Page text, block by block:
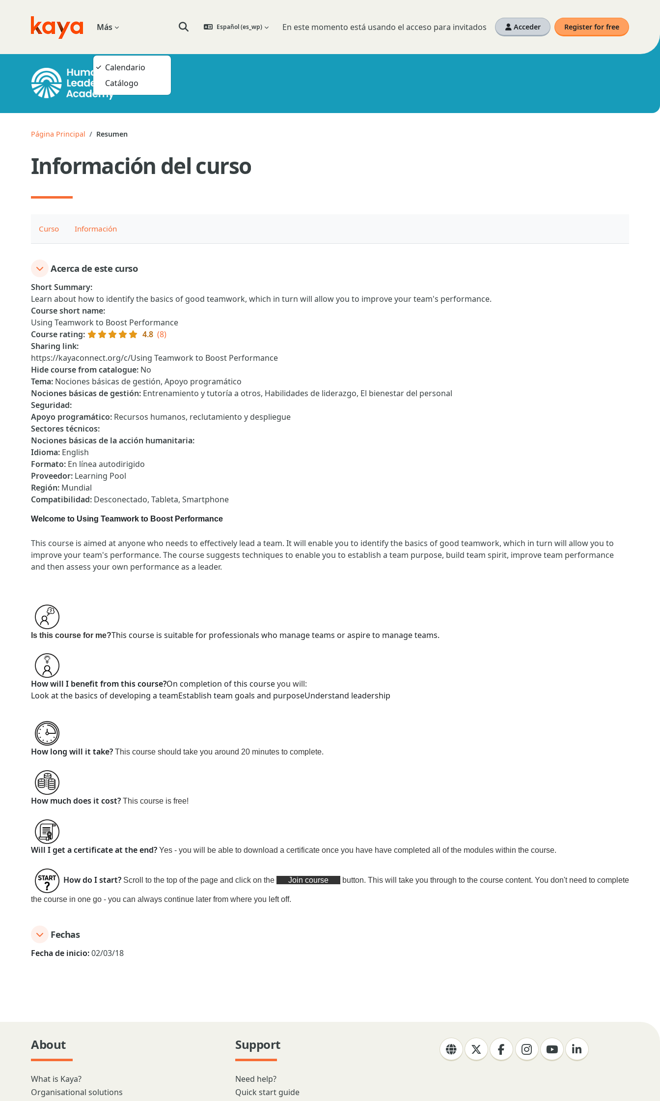
Go to home Más
Calendario
Catálogo
Selector de búsqueda de entrada
Español ‎(es_wp)‎ En este momento está usando el acceso para invitados Acceder Register for free
Página Principal Resumen
Información del curso
Curso Información
Acerca de este curso
Short Summary:
Learn about how to identify the basics of good teamwork, which in turn will allow you to improve your team's performance.
Course short name:
Using Teamwork to Boost Performance
Course rating: 4.8 (8)
Sharing link:
https://kayaconnect.org/c/Using Teamwork to Boost Performance
Hide course from catalogue: No
Tema: Nociones básicas de gestión, Apoyo programático
Nociones básicas de gestión: Entrenamiento y tutoría a otros, Habilidades de liderazgo, El bienestar del personal
Seguridad:
Apoyo programático: Recursos humanos, reclutamiento y despliegue
Sectores técnicos:
Nociones básicas de la acción humanitaria:
Idioma: English
Formato: En línea autodirigido
Proveedor: Learning Pool
Región: Mundial
Compatibilidad: Desconectado, Tableta, Smartphone
Welcome to Using Teamwork to Boost Performance
This course is aimed at anyone who needs to effectively lead a team. It will enable you to identify the basics of good teamwork, which in turn will allow you to
improve your team's performance. The course suggests techniques to enable you to establish a team purpose, build team spirit, improve team performance
and then assess your own performance as a leader.
Is this course for me?This course is suitable for professionals who manage teams or aspire to manage teams.
How will I benefit from this course?On completion of this courseyou will:
Look at the basics of developing a teamEstablish team goals and purposeUnderstand leadership
How long will it take? This course should take you around 20 minutes to complete.
How much does it cost? This course is free!
Will I get a certificate at the end? Yes - you will be able to download a certificate once you have have completed all of the modules within the course.
How do I start? Scroll to the top of the page and click on the Join course button. This will take you through to the course content. You don't need to complete
the course in one go - you can always continue later from where you left off.
Fechas
Fecha de inicio:02/03/18
About
What is Kaya?
Organisational solutions
Support
Need help?
Quick start guide